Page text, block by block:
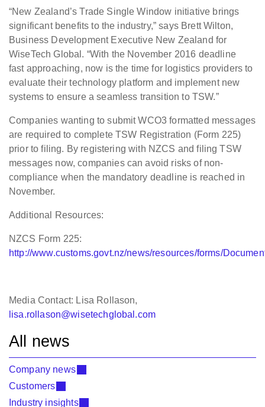
“New Zealand’s Trade Single Window initiative brings
significant benefits to the industry,” says Brett Wilton,
Business Development Executive New Zealand for
WiseTech Global. “With the November 2016 deadline
fast approaching, now is the time for logistics providers to
evaluate theirtechnology platform and implement new
systems to ensure a seamless transitionto TSW.”
Companies wanting to submit WCO3 formatted messages
are required to complete TSW Registration (Form 225)
prior to filing. By registeringwith NZCS and filing TSW
messages now, companies can avoid risks of non-
compliance when the mandatory deadline is reached in
November.
Additional Resources:
NZCS Form 225:
http://www.customs.govt.nz/news/resources/forms/
Media Contact: Lisa Rollason,
lisa.rollason@wisetechglobal.com
All news
Company news
Customers
Industry insights